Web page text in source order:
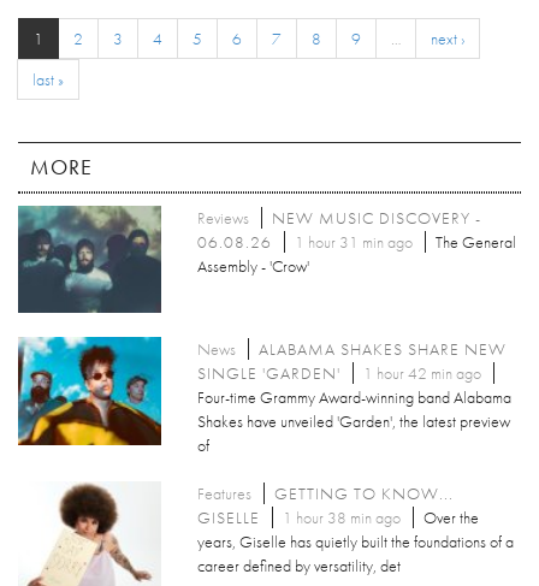
1 2 3 4 5 6 7 8 9 …
next ›
last »
MORE
Reviews
NEW MUSIC DISCOVERY -
06.08.26
1 hour 31 min ago
The General
Assembly - 'Crow'
News
ALABAMA SHAKES SHARE NEW
SINGLE 'GARDEN'
1 hour 42 min ago
Four-time Grammy Award-winning band Alabama
Shakes have unveiled 'Garden', the latest preview
of
Features
GETTING TO KNOW...
GISELLE
1 hour 38 min ago
Over the
years, Giselle has quietly built the foundations of a
career defined by versatility, det